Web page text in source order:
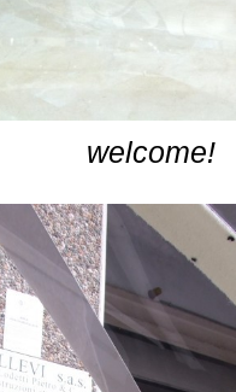
welcome!